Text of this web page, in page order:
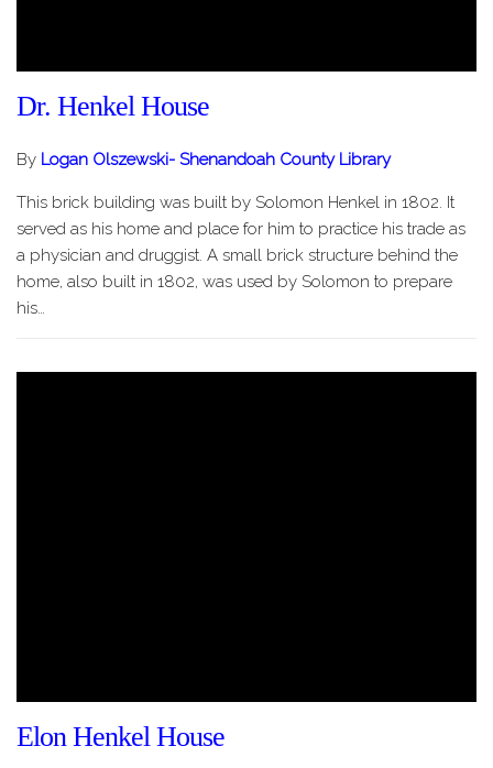
Dr. Henkel House
By Logan Olszewski- Shenandoah County Library
This brick building was built by Solomon Henkel in 1802. It
served as his home and place for him to practice his trade as
a physician and druggist. A small brick structure behind the
home, also built in 1802, was used by Solomon to prepare
his…
Elon Henkel House